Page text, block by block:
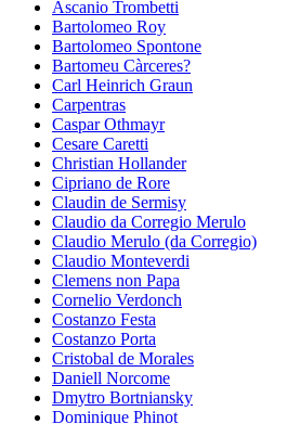
Ascanio Trombetti
Bartolomeo Roy
Bartolomeo Spontone
Bartomeu Càrceres?
Carl Heinrich Graun
Carpentras
Caspar Othmayr
Cesare Caretti
Christian Hollander
Cipriano de Rore
Claudin de Sermisy
Claudio da Corregio Merulo
Claudio Merulo (da Corregio)
Claudio Monteverdi
Clemens non Papa
Cornelio Verdonch
Costanzo Festa
Costanzo Porta
Cristobal de Morales
Daniell Norcome
Dmytro Bortniansky
Dominique Phinot